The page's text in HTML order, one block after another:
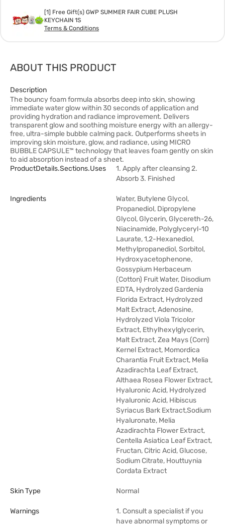
[1] Free Gift(s) GWP SUMMER FAIR CUBE PLUSH
KEYCHAIN 1S
Terms & Conditions
ABOUT THIS PRODUCT
Description
The bouncy foam formula absorbs deep into skin, showing
immediate water glow within 30 seconds of application and
providing hydration and radiance improvement. Delivers
transparent glow and soothing moisture energy with an allergy-
free, ultra-simple bubble calming pack. Outperforms sheets in
improving skin moisture, glow, and radiance, using MICRO
BUBBLE CAPSULE™ technology that leaves foam gently on skin
to aid absorption instead of a sheet.
ProductDetails.sections.uses
1. Apply after cleansing 2.
Absorb 3. Finished
Ingredients
Water, Butylene Glycol,
Propanediol, Dipropylene
Glycol, Glycerin, Glycereth-26,
Niacinamide, Polyglyceryl-10
Laurate, 1,2-Hexanediol,
Methylpropanediol, Sorbitol,
Hydroxyacetophenone,
Gossypium Herbaceum
(Cotton) Fruit Water, Disodium
EDTA, Hydrolyzed Gardenia
Florida Extract, Hydrolyzed
Malt Extract, Adenosine,
Hydrolyzed Viola Tricolor
Extract, Ethylhexylglycerin,
Malt Extract, Zea Mays (Corn)
Kernel Extract, Momordica
Charantia Fruit Extract, Melia
Azadirachta Leaf Extract,
Althaea Rosea Flower Extract,
Hyaluronic Acid, Hydrolyzed
Hyaluronic Acid, Hibiscus
Syriacus Bark Extract,Sodium
Hyaluronate, Melia
Azadirachta Flower Extract,
Centella Asiatica Leaf Extract,
Fructan, Citric Acid, Glucose,
Sodium Citrate, Houttuynia
Cordata Extract
Skin Type Normal
Warnings
1. Consult a specialist if you
have abnormal symptoms or